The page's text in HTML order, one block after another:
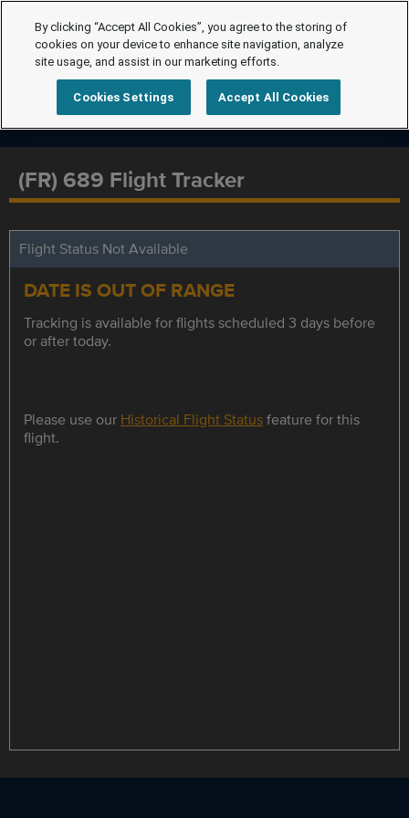
(FR) 689 Flight Tracker
Flight Status Not Available
DATE IS OUT OF RANGE
Tracking is available for flights scheduled 3 days before
or after today.
Please use our Historical Flight Statusfeature for this
flight.
By clicking “Accept All Cookies”, you agree to the storing of
cookies on your device to enhance site navigation, analyze
site usage, and assist in our marketing efforts.
Cookies Settings Accept All Cookies